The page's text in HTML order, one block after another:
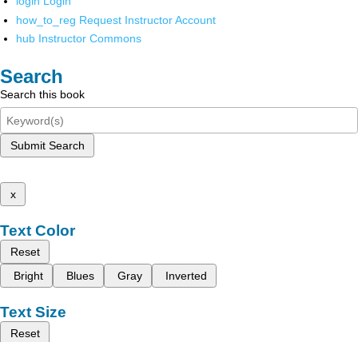
how_to_reg Request Instructor Account
hub Instructor Commons
Search
Search this book
Submit Search
x
Text Color
Reset
Bright
Blues Gray Inverted
Text Size
Reset